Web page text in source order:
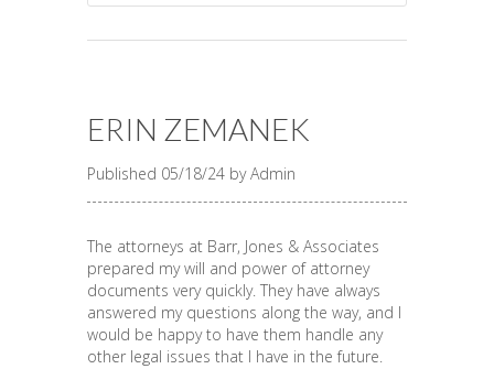
ERIN ZEMANEK
Published 05/18/24 by Admin
The attorneys at Barr, Jones & Associates
prepared my will and power of attorney
documents very quickly. They have always
answered my questions along the way, and I
would be happy to have them handle any
other legal issues that I have in the future.